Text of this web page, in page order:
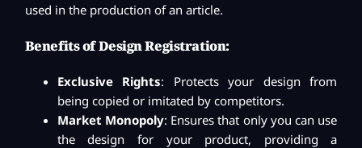
used in the production of an article.
Benefits of Design Registration:
Exclusive Rights: Protects your design from
being copied or imitated by competitors.
Market Monopoly: Ensures that only you can use
the design for your product, providing a